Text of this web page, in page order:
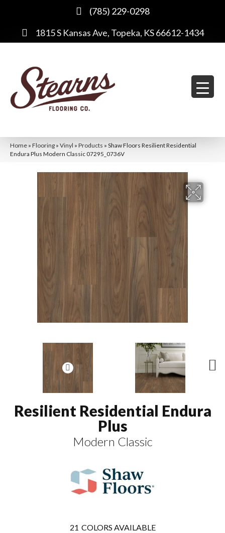
(785) 229-0298
1815 S Kansas Ave, Topeka, KS 66612-1434
Home » Flooring » Vinyl » Products » Shaw Floors Resilient Residential
Endura Plus Modern Classic 07295_0736V
Resilient Residential Endura
Plus
Modern Classic
21 COLORS AVAILABLE